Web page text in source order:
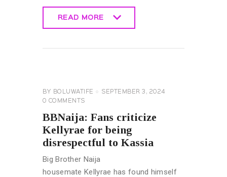
READ MORE
BIG
BY BOLUWATIFE
SEPTEMBER 3, 2024
0 COMMENTS
BBNaija: Fans criticize
Kellyrae for being
disrespectful to Kassia
Big Brother Naija
housemate Kellyrae has found himself